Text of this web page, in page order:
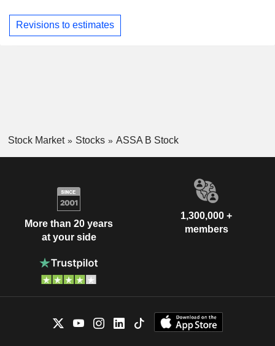
Revisions to estimates
Stock Market Stocks ASSA B Stock
More than 20 years
at your side
1,300,000 +
members